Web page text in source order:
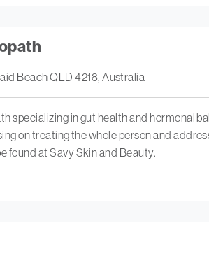
Beach QLD 4218, Australia
specializing in gut health and hormonal
on treating the whole person and
found at Savy Skin and Beauty.